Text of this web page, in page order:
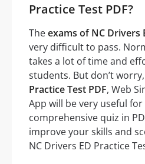
Practice Test PDF?
Theexams of NC Drivers
very difficult to pass.
takes a lot of time and
students. But don’t
Practice Test PDF, Web
App will be very useful
comprehensive quiz in
improve your skills and
NC Drivers ED Practice